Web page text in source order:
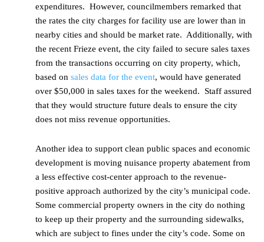
expenditures. However, councilmembers remarked that
the rates the city charges for facility use are lower than in
nearby cities and should be market rate. Additionally, with
the recent Frieze event, the city failed to secure sales taxes
from the transactions occurring on city property, which,
based on sales data for the event, would have generated
over $50,000 in sales taxes for the weekend. Staff assured
that they would structure future deals to ensure the city
does not miss revenue opportunities.
Another idea to support clean public spaces and economic
development is moving nuisance property abatement from
a less effective cost-center approach to the revenue-
positive approach authorized by the city’s municipal code.
Some commercial property owners in the city do nothing
to keep up their property and the surrounding sidewalks,
which are subject to fines under the city’s code. Some on